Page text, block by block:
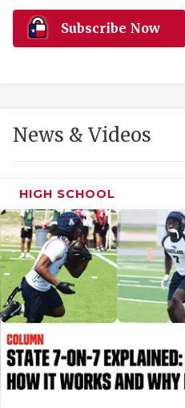
Subscribe Now
News & Videos
HIGH SCHOOL